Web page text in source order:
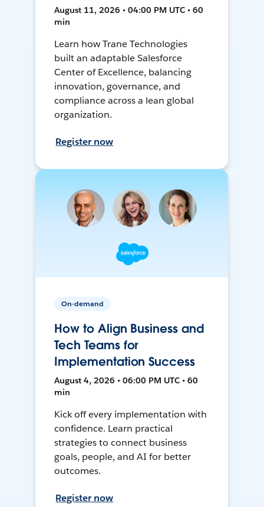
August 11, 2026 • 04:00 PM UTC • 60
min
Learn how Trane Technologies
built an adaptable Salesforce
Center of Excellence, balancing
innovation, governance, and
compliance across a lean global
organization.
Register now
On-demand
How to Align Business and
Tech Teams for
Implementation Success
August 4, 2026 • 06:00 PM UTC • 60
min
Kick off every implementation with
confidence. Learn practical
strategies to connect business
goals, people, and AI for better
outcomes.
Register now